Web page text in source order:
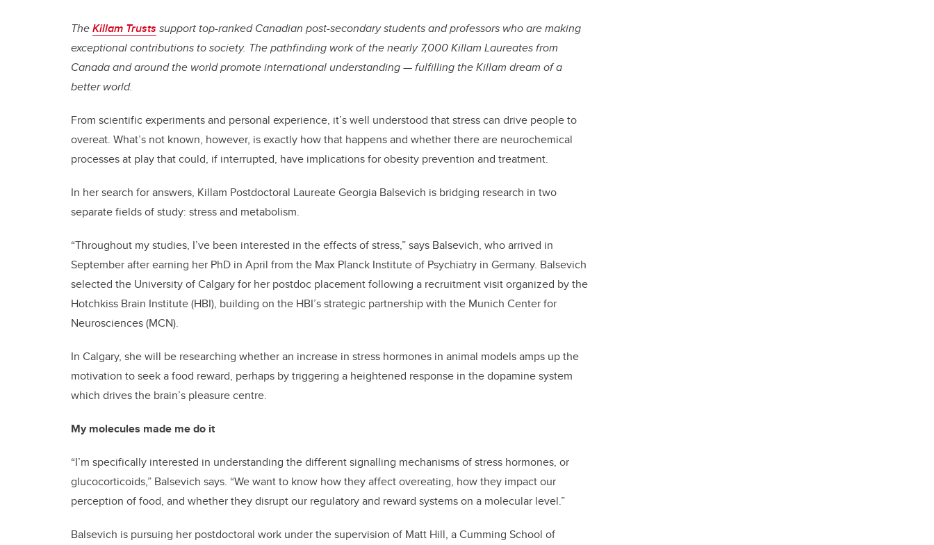
TheKillam Trusts support top-ranked Canadian post-secondary students and professors who are making
exceptional contributions to society. The pathfinding work of the nearly 7,000 Killam Laureates from
Canada and around the world promote international understanding — fulfilling the Killam dream of a
better world.
From scientific experiments and personal experience, it’s well understood that stress can drive people to
overeat. What’s not known, however, is exactly how that happens and whether there are neurochemical
processes at play that could, if interrupted, have implications for obesity prevention and treatment.
In her search for answers, Killam Postdoctoral Laureate Georgia Balsevich is bridging research in two
separate fields of study: stress and metabolism.
“Throughout my studies, I’ve been interested in the effects of stress,” says Balsevich, who arrived in
September after earning her PhD in April from the Max Planck Institute of Psychiatry in Germany. Balsevich
selected the University of Calgary for her postdoc placement following a recruitment visit organized by the
Hotchkiss Brain Institute (HBI), building on the HBI’s strategic partnership with the Munich Center for
Neurosciences (MCN).
In Calgary, she will be researching whether an increase in stress hormones in animal models amps up the
motivation to seek a food reward, perhaps by triggering a heightened response in the dopamine system
which drives the brain’s pleasure centre.
My molecules made me do it
“I’m specifically interested in understanding the different signalling mechanisms of stress hormones, or
glucocorticoids,” Balsevich says. “We want to know how they affect overeating, how they impact our
perception of food, and whether they disrupt our regulatory and reward systems on a molecular level.”
Balsevich is pursuing her postdoctoral work under the supervision of Matt Hill, a Cumming School of